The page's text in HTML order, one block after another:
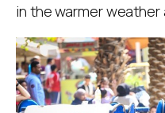
in the warmer